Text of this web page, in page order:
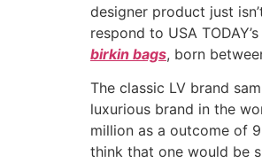
designer product just
respond to USA
birkin bags, born
The classic LV brand
luxurious brand in the
million as a outcome of
think that one would be